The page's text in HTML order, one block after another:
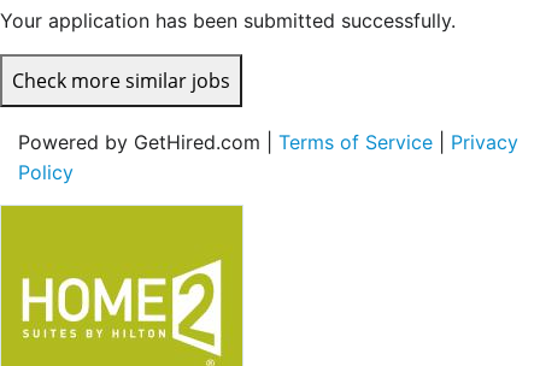
Your application has been submitted successfully.
Check more similar jobs
Powered by GetHired.com | Terms of Service
Privacy
Policy